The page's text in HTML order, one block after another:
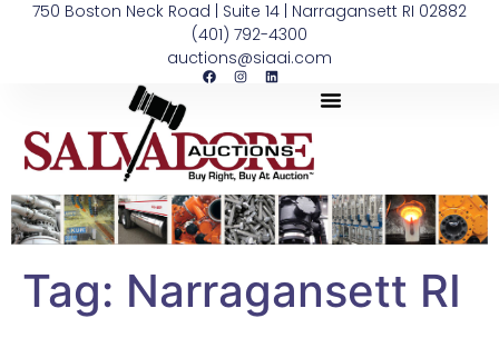
750 Boston Neck Road | Suite 14 | Narragansett RI 02882
(401) 792-4300
auctions@siaai.com
Tag: Narragansett RI